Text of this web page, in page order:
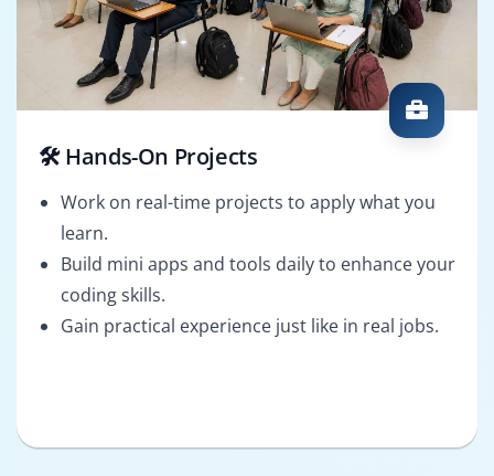
🛠️ Hands-On Projects
Work on real-time projects to apply what you
learn.
Build mini apps and tools daily to enhance your
coding skills.
Gain practical experience just like in real jobs.